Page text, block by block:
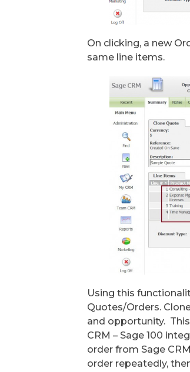
On clicking, a new
same line items.
Using this
Quotes/Orders.
and opportunity.
CRM – Sage 100
order from Sage
order repeatedly,